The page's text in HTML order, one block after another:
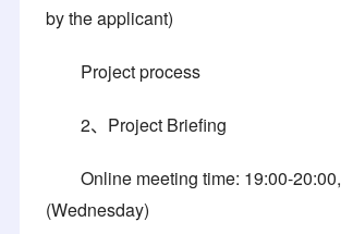
by the applicant)
Project process
2、Project Briefing
Online meeting time: 19:00-
(Wednesday)